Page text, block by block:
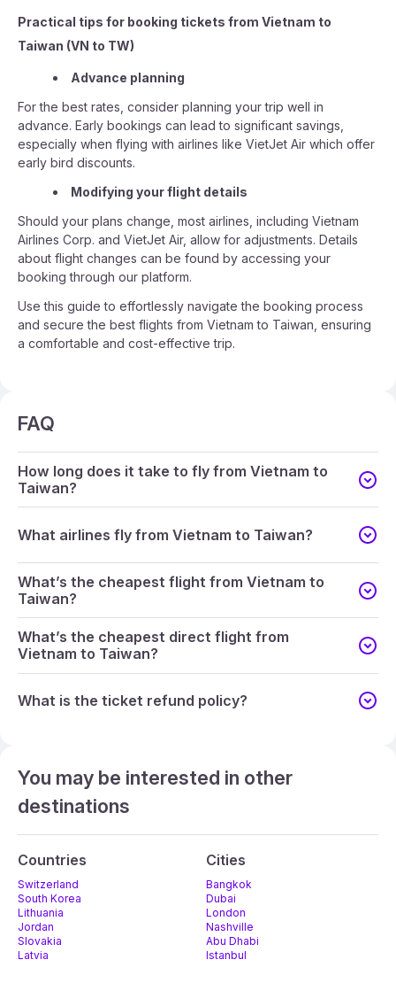
Practical tips for booking tickets from Vietnam to
Taiwan (VN to TW)
Advance planning
For the best rates, consider planning your trip well in
advance. Early bookings can lead to significant savings,
especially when flying with airlines like VietJet Air which offer
early bird discounts.
Modifying your flight details
Should your plans change, most airlines, including Vietnam
Airlines Corp. and VietJet Air, allow for adjustments. Details
about flight changes can be found by accessing your
booking through our platform.
Use this guide to effortlessly navigate the booking process
and secure the best flights from Vietnam to Taiwan, ensuring
a comfortable and cost-effective trip.
FAQ
How long does it take to fly from Vietnam to
Taiwan?
What airlines fly from Vietnam to Taiwan?
What’s the cheapest flight from Vietnam to
Taiwan?
What’s the cheapest direct flight from
Vietnam to Taiwan?
What is the ticket refund policy?
You may be interested in other
destinations
Countries
Switzerland
South Korea
Lithuania
Jordan
Slovakia
Latvia
Cities
Bangkok
Dubai
London
Nashville
Abu Dhabi
Istanbul